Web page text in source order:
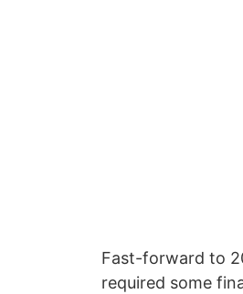
Fast-forward to
required some